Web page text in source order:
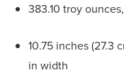
383.10 troy
10.75 inches (27.3
in width